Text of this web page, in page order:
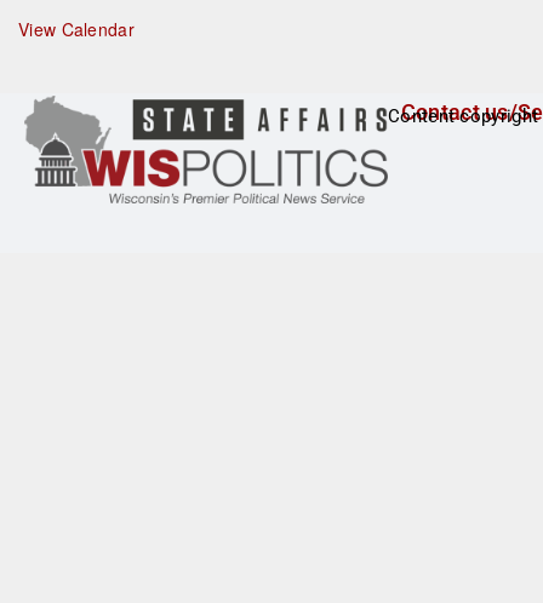
r
e
View Calendar
Contact us/
Content